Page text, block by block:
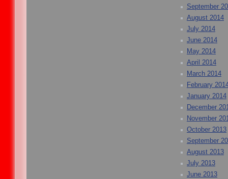
September
August 2014
July 2014
June 2014
May 2014
April 2014
March 2014
February
January 2014
December
November
October 2013
September
August 2013
July 2013
June 2013